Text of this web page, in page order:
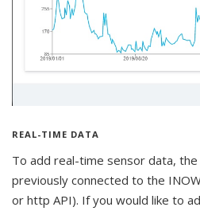
REAL-TIME DATA
To add real-time sensor data,
previously connected to the
or http API). If you would like to